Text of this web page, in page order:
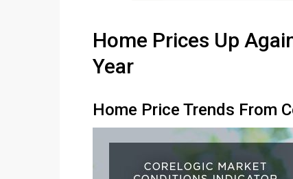
Home Prices Up
Year
Home Price Trends From